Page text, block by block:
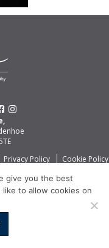
Privacy Policy Cookie Policy
give you the best
to allow cookies on